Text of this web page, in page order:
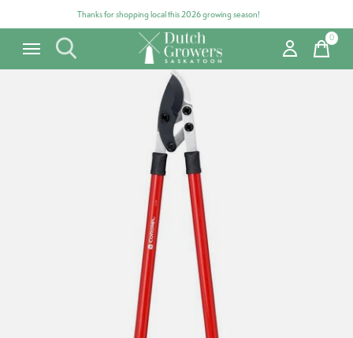
Thanks for shopping local this 2026 growing season!
0items